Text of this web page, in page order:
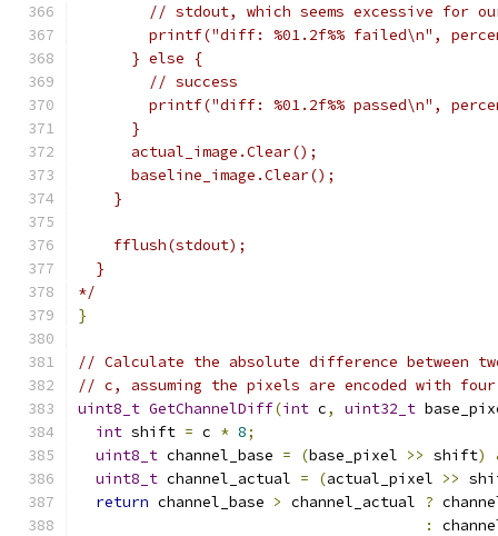
// stdout, which seems excessive for
printf("diff: %01.2f%% failed\n",
      } else {
        // success
printf("diff: %01.2f%% passed\n",
      }
      actual_image.Clear();
      baseline_image.Clear();
    }
    fflush(stdout);
  }
*/
}
// Calculate the absolute difference between
// c, assuming the pixels are encoded with
uint8_t GetChannelDiff(int c, uint32_t
int shift = c * 8;
uint8_t channel_base = (base_pixel >> shift)
uint8_t channel_actual = (actual_pixel >>
return channel_base > channel_actual ?
: